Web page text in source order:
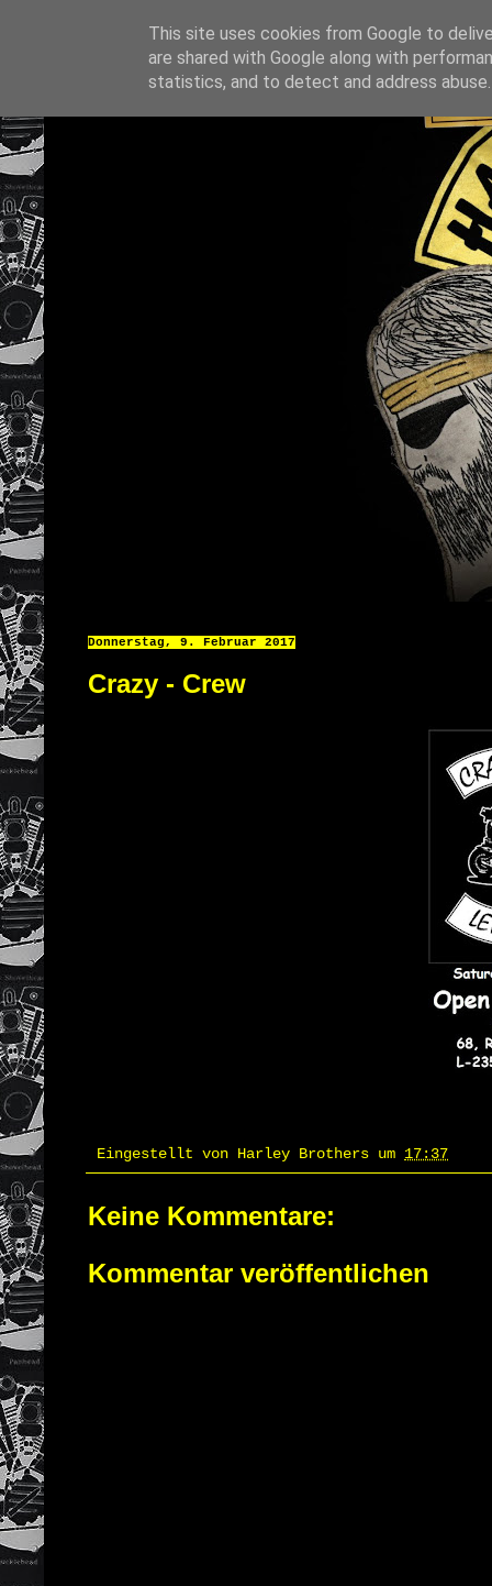
Donnerstag, 9. Februar 2017
Crazy - Crew
Eingestellt von Harley Brothers um 17:37
Keine Kommentare:
Kommentar veröffentlichen
This site uses cookies from Google to
are shared with Google along with
statistics, and to detect and address abuse.